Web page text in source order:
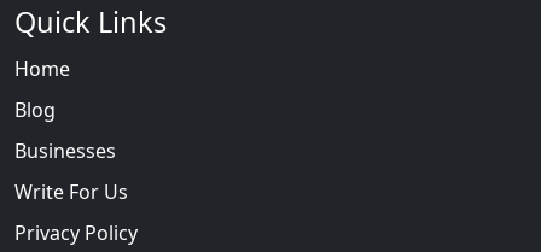
Quick Links
Home
Blog
Businesses
Write For Us
Privacy Policy